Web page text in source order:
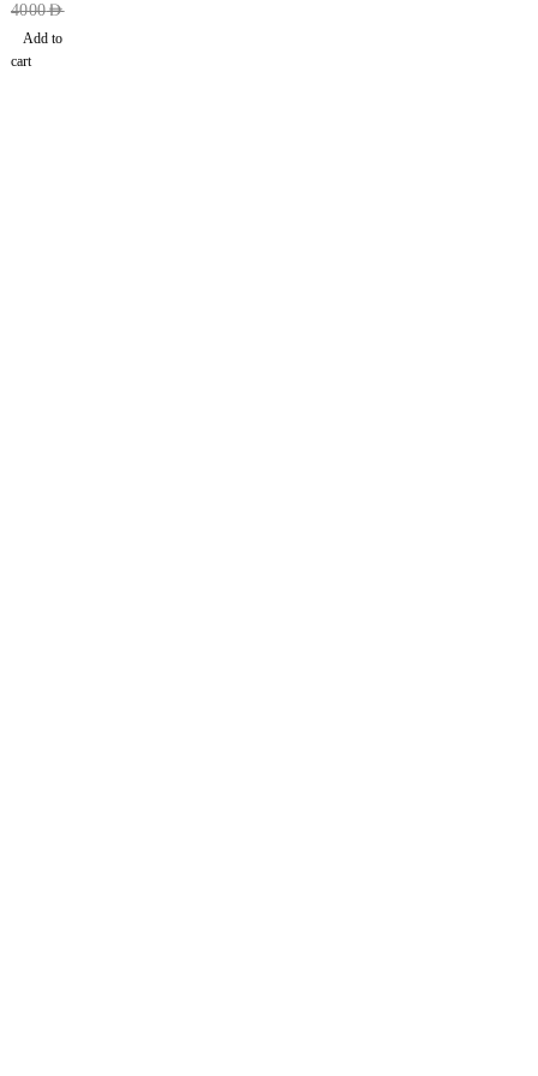
4000AED
Add to
cart